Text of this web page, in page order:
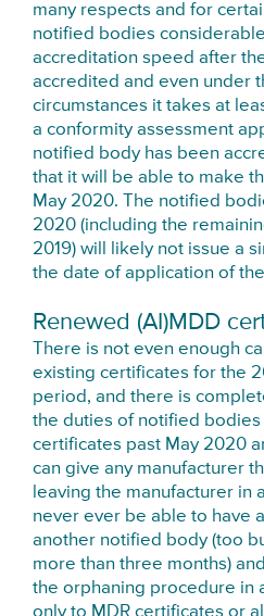
many respects and for
notified bodies
accreditation speed after
accredited and even under
circumstances it takes at
a conformity assessment
notified body has been
that it will be able to make
May 2020. The notified
2020 (including the
2019) will likely not issue a
the date of application of
Renewed (AI)MDD
There is not even enough
existing certificates for the
period, and there is
the duties of notified
certificates past May 2020
can give any manufacturer
leaving the manufacturer in
never ever be able to have
another notified body (too
more than three months)
the orphaning procedure in
only to MDR certificates or